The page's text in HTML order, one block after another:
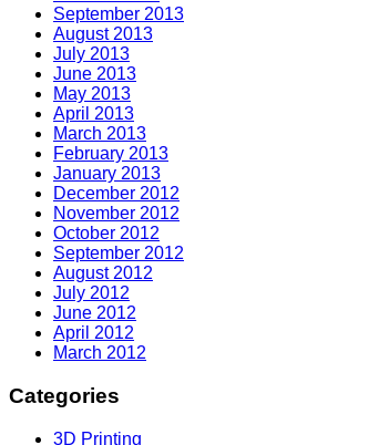
September 2013
August 2013
July 2013
June 2013
May 2013
April 2013
March 2013
February 2013
January 2013
December 2012
November 2012
October 2012
September 2012
August 2012
July 2012
June 2012
April 2012
March 2012
Categories
3D Printing